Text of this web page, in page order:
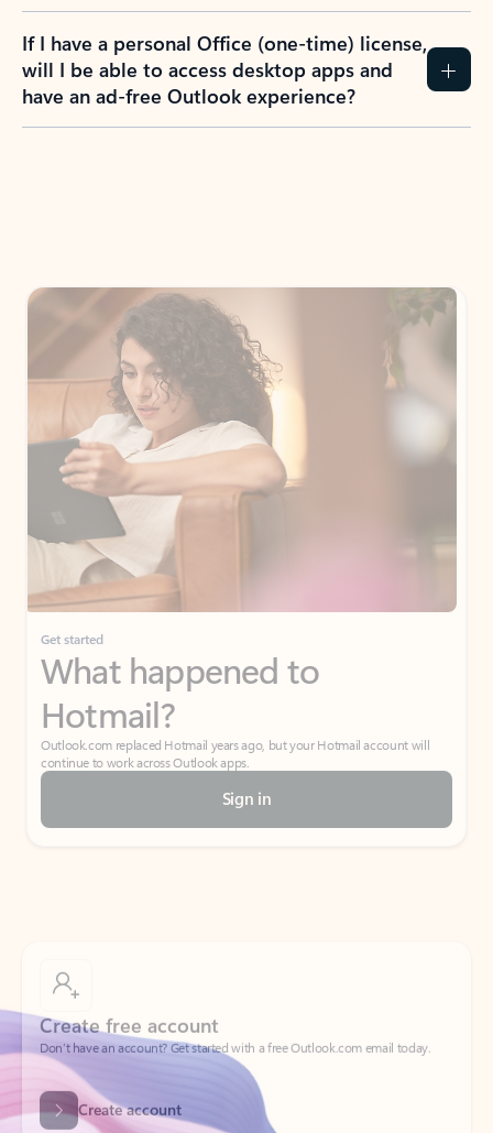
If I have a personal Office (one-time) license,
will I be able to access desktop apps and
have an ad-free Outlook experience?
Get started
What happened to
Hotmail?
Outlook.com replaced Hotmail years ago, but your Hotmail account will
continue to work across Outlook apps.
Sign in
Don’t have an account? Get started with a free Outlook.com email today.
Create account